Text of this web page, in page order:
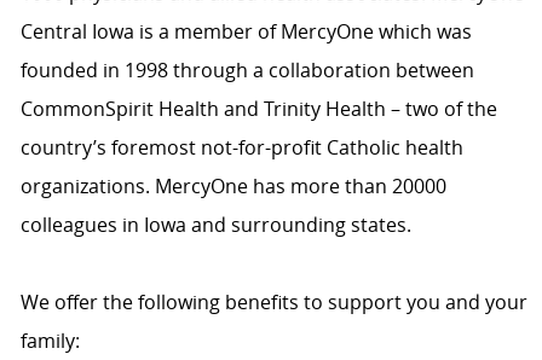
Central Iowa is a member of MercyOne which was
founded in 1998 through a collaboration between
CommonSpirit Health and Trinity Health – two of the
country’s foremost not-for-profit Catholic health
organizations. MercyOne has more than 20000
colleagues in Iowa and surrounding states.
We offer the following benefits to support you and your
family: